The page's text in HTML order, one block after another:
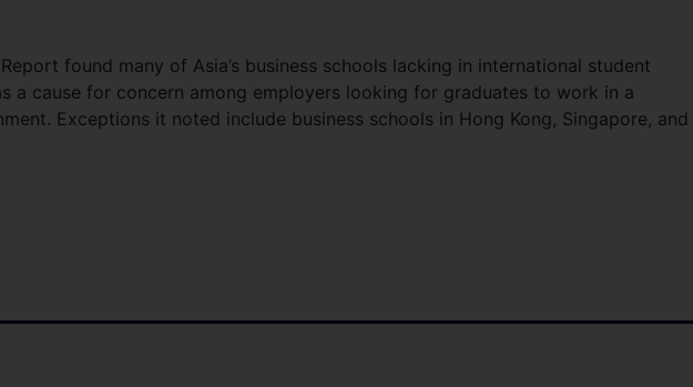
found many of Asia’s business schools lacking in international student
a cause for concern among employers looking for graduates to work in a
Exceptions it noted include business schools in Hong Kong, Singapore, and